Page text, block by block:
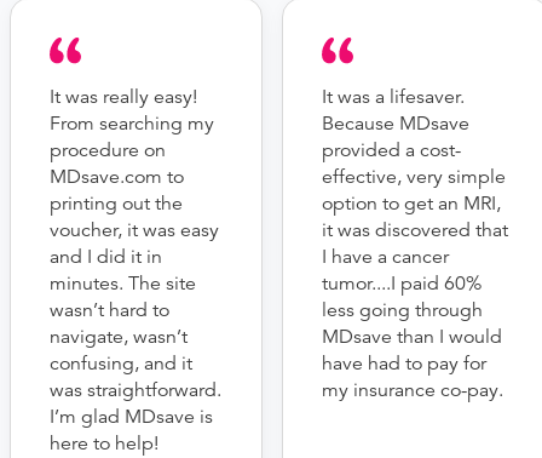
It was really easy!
From searching my
procedure on
MDsave.com to
printing out the
voucher, it was easy
and I did it in
minutes. The site
wasn’t hard to
navigate, wasn’t
confusing, and it
was straightforward.
I’m glad MDsave is
here to help!
It was a lifesaver.
Because MDsave
provided a cost-
effective, very simple
option to get an MRI,
it was discovered that
I have a cancer
tumor....I paid 60%
less going through
MDsave than I would
have had to pay for
my insurance co-pay.